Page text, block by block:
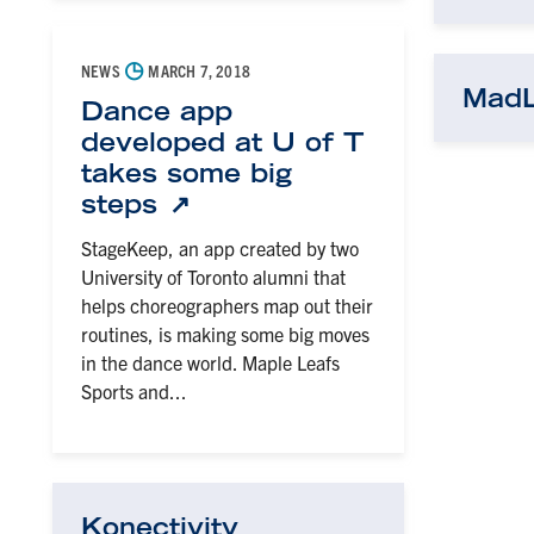
NEWS ◷ MARCH 7, 2018
Dance app
developed at U of T
takes some big
steps
StageKeep, an app created by two
University of Toronto alumni that
helps choreographers map out their
routines, is making some big moves
in the dance world. Maple Leafs
Sports and...
Konectivity